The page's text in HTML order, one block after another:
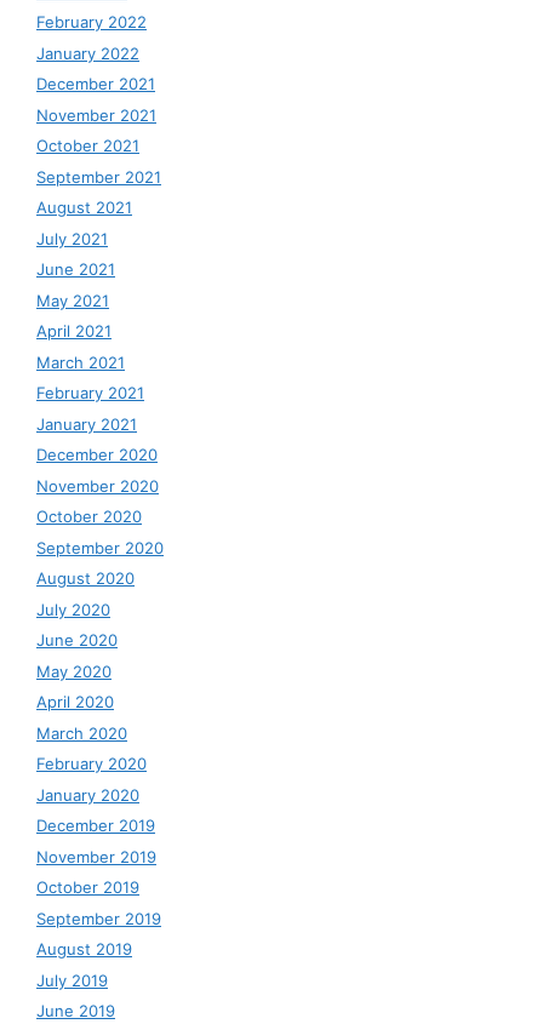
February 2022
January 2022
December 2021
November 2021
October 2021
September 2021
August 2021
July 2021
June 2021
May 2021
April 2021
March 2021
February 2021
January 2021
December 2020
November 2020
October 2020
September 2020
August 2020
July 2020
June 2020
May 2020
April 2020
March 2020
February 2020
January 2020
December 2019
November 2019
October 2019
September 2019
August 2019
July 2019
June 2019